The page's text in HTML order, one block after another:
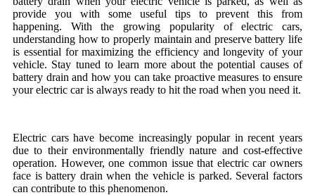
provide you with some useful tips to prevent this from
happening. With the growing popularity of electric cars,
understanding how to properly maintain and preserve battery life
is essential for maximizing the efficiency and longevity of your
vehicle. Stay tuned to learn more about the potential causes of
battery drain and how you can take proactive measures to ensure
your electric car is always ready to hit the road when you need it.
Electric cars have become increasingly popular in recent years
due to their environmentally friendly nature and cost-effective
operation. However, one common issue that electric car owners
face is battery drain when the vehicle is parked. Several factors
can contribute to this phenomenon.